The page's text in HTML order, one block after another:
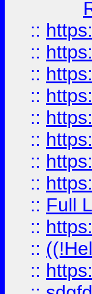
::
::
::
::
::
::
::
::
:: Full
::
::
::